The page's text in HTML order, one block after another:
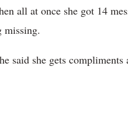
all at once she got 14
missing.
said she gets